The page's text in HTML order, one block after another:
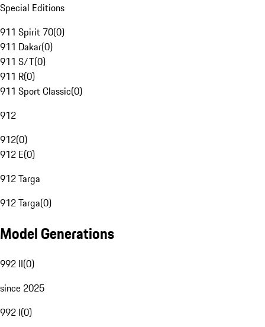
Special Editions
911 Spirit 70(0)
911 Dakar(0)
911 S/T(0)
911 R(0)
911 Sport Classic(0)
912
912(0)
912 E(0)
912 Targa
912 Targa(0)
Model Generations
992 II(0)
since 2025
992 I(0)